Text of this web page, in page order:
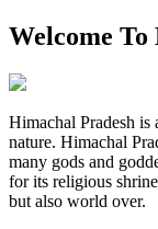
Welcome
Himachal Pradesh is
nature. Himachal
many gods and
for its religious
but also world over.